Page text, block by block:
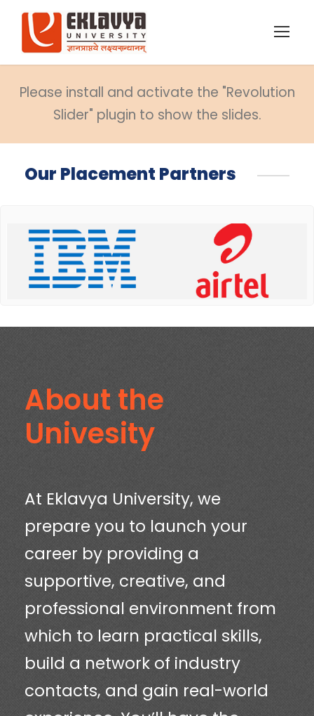
Please install and activate the "Revolution
Slider" plugin to show the slides.
Our Placement Partners
About the
Univesity
At Eklavya University, we
prepare you to launch your
career by providing a
supportive, creative, and
professional environment from
which to learn practical skills,
build a network of industry
contacts, and gain real-world